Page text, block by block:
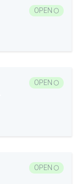
OPEN
OPEN
OPEN